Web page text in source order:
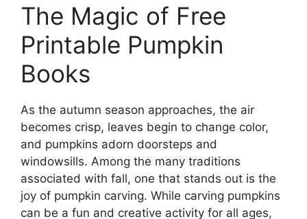
The Magic of Free
Printable Pumpkin
Books
As the autumn season approaches, the air
becomes crisp, leaves begin to change color,
and pumpkins adorn doorsteps and
windowsills. Among the many traditions
associated with fall, one that stands out is the
joy of pumpkin carving. While carving pumpkins
can be a fun and creative activity for all ages,